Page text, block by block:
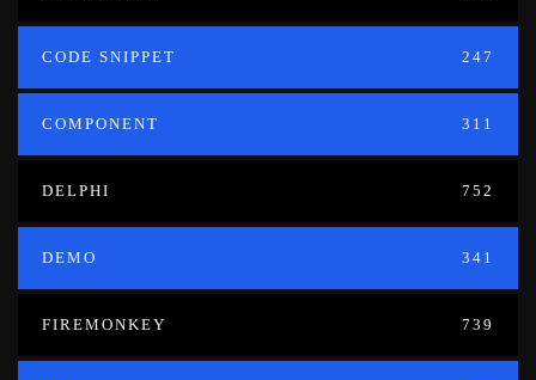
CODE SNIPPET 247
COMPONENT 311
DELPHI 752
DEMO 341
FIREMONKEY 739